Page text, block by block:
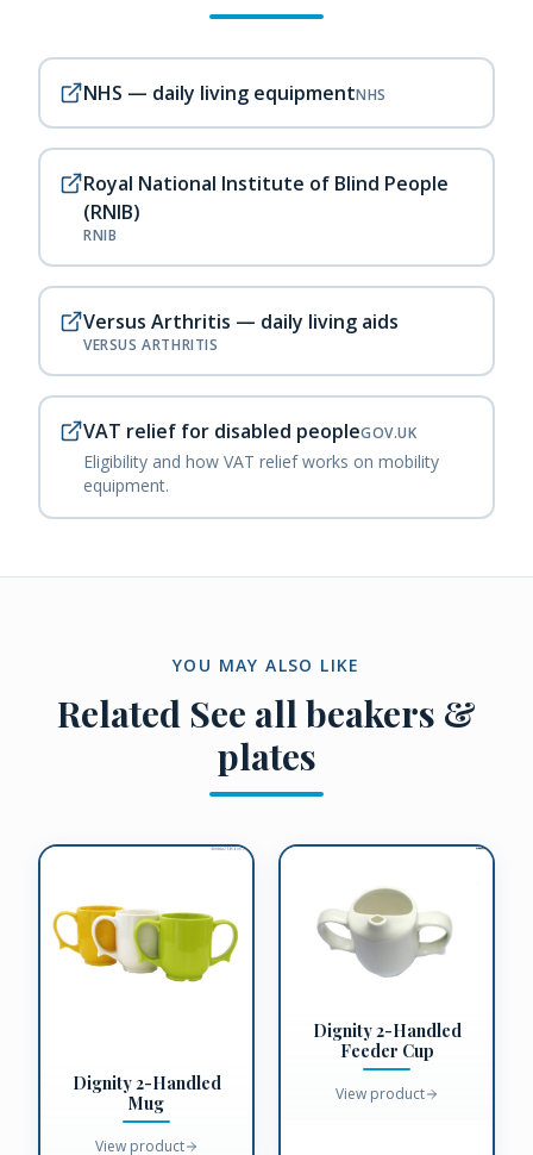
NHS — daily living equipmentNHS
Royal National Institute of Blind People
(RNIB)
RNIB
Versus Arthritis — daily living aids
VERSUS ARTHRITIS
VAT relief for disabled peopleGOV.UK
Eligibility and how VAT relief works on mobility
equipment.
YOU MAY ALSO LIKE
Related See all beakers &
plates
Dignity 2-Handled
Mug
View product
Dignity 2-Handled
Feeder Cup
View product